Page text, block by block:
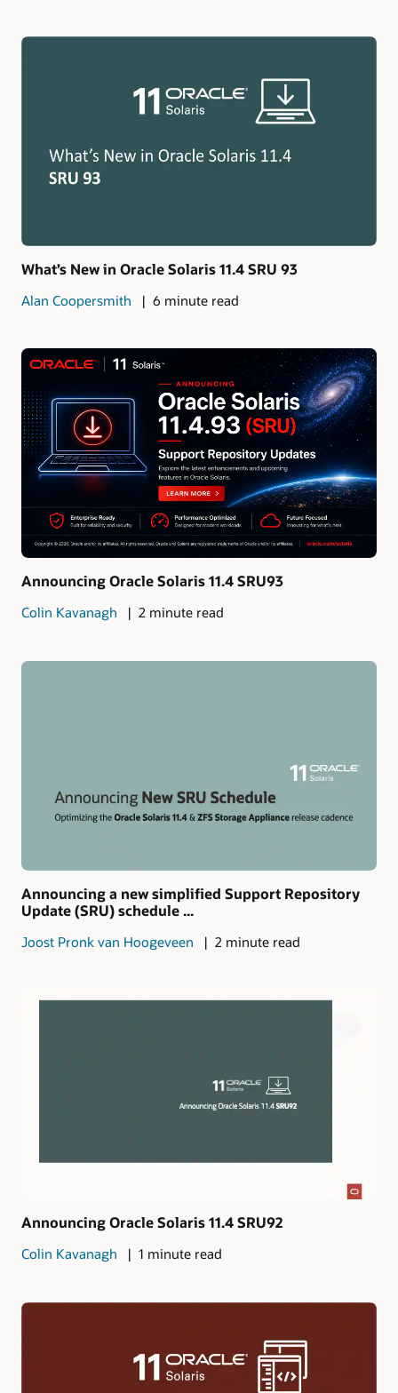
What’s New in Oracle Solaris 11.4 SRU 93
Alan Coopersmith 6 minute read
Announcing Oracle Solaris 11.4 SRU93
Colin Kavanagh 2 minute read
Announcing a new simplified Support Repository
Update (SRU) schedule ...
Joost Pronk van Hoogeveen 2 minute read
Announcing Oracle Solaris 11.4 SRU92
Colin Kavanagh 1 minute read